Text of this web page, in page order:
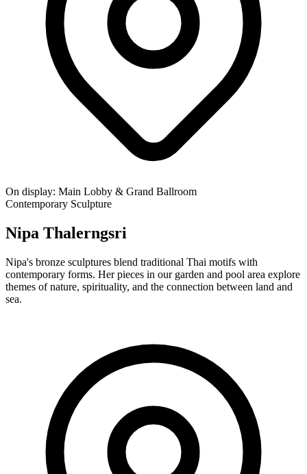
On display: Main Lobby & Grand Ballroom
Contemporary Sculpture
Nipa Thalerngsri
Nipa's bronze sculptures blend traditional Thai motifs with
contemporary forms. Her pieces in our garden and pool area explore
themes of nature, spirituality, and the connection between land and
sea.